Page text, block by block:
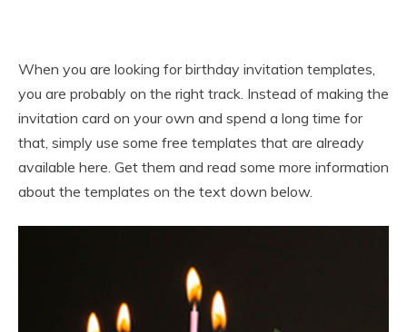
When you are looking for birthday invitation templates,
you are probably on the right track. Instead of making the
invitation card on your own and spend a long time for
that, simply use some free templates that are already
available here. Get them and read some more information
about the templates on the text down below.